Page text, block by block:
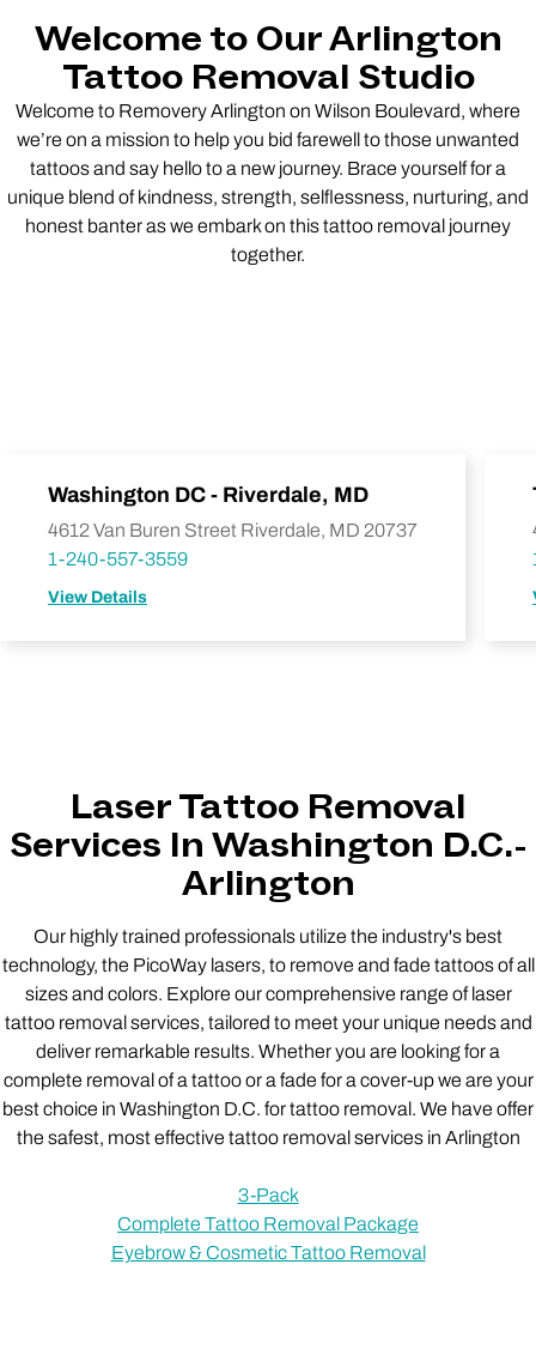
Welcome to Our Arlington
Tattoo Removal Studio
Welcome to Removery Arlington on Wilson Boulevard, where
we’re on a mission to help you bid farewell to those unwanted
tattoos and say hello to a new journey. Brace yourself for a
unique blend of kindness, strength, selflessness, nurturing, and
honest banter as we embark on this tattoo removal journey
together.
Washington DC - Riverdale, MD
4612 Van Buren Street Riverdale, MD 20737
1-240-557-3559
View Details
Laser Tattoo Removal
Services In Washington D.C.-
Arlington
Our highly trained professionals utilize the industry's best
technology, the PicoWay lasers, to remove and fade tattoos of all
sizes and colors. Explore our comprehensive range of laser
tattoo removal services, tailored to meet your unique needs and
deliver remarkable results. Whether you are looking for a
complete removal of a tattoo or a fade for a cover-up we are your
best choice in Washington D.C. for tattoo removal. We have offer
the safest, most effective tattoo removal services in Arlington
3-Pack
Complete Tattoo Removal Package
Eyebrow & Cosmetic Tattoo Removal